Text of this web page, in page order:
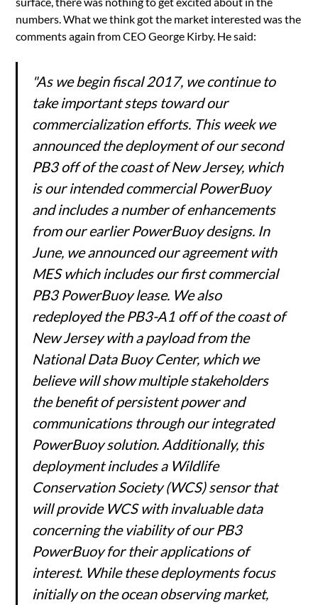
numbers. What we think got the market interested was the
comments again from CEO George Kirby. He said:
"As we begin fiscal 2017, we continue to
take important steps toward our
commercialization efforts. This week we
announced the deployment of our second
PB3 off of the coast of New Jersey, which
is our intended commercial PowerBuoy
and includes a number of enhancements
from our earlier PowerBuoy designs. In
June, we announced our agreement with
MES which includes our first commercial
PB3 PowerBuoy lease. We also
redeployed the PB3-A1 off of the coast of
New Jersey with a payload from the
National Data Buoy Center, which we
believe will show multiple stakeholders
the benefit of persistent power and
communications through our integrated
PowerBuoy solution. Additionally, this
deployment includes a Wildlife
Conservation Society (WCS) sensor that
will provide WCS with invaluable data
concerning the viability of our PB3
PowerBuoy for their applications of
interest. While these deployments focus
initially on the ocean observing market,